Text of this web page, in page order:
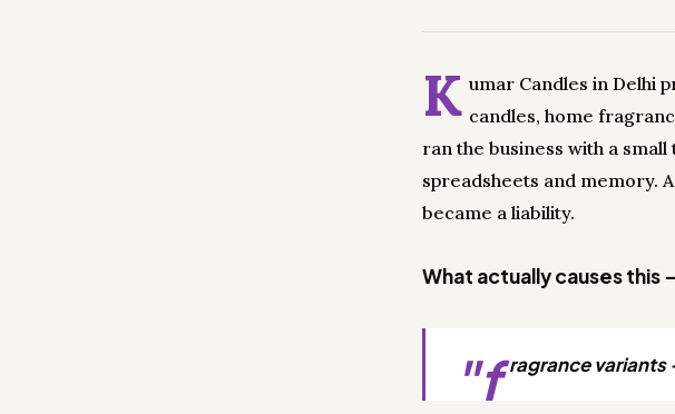
K umar Candles in Delhi
candles, home
ran the business with a
spreadsheets and memory.
became a liability.
What actually causes this
"f ragrance variants